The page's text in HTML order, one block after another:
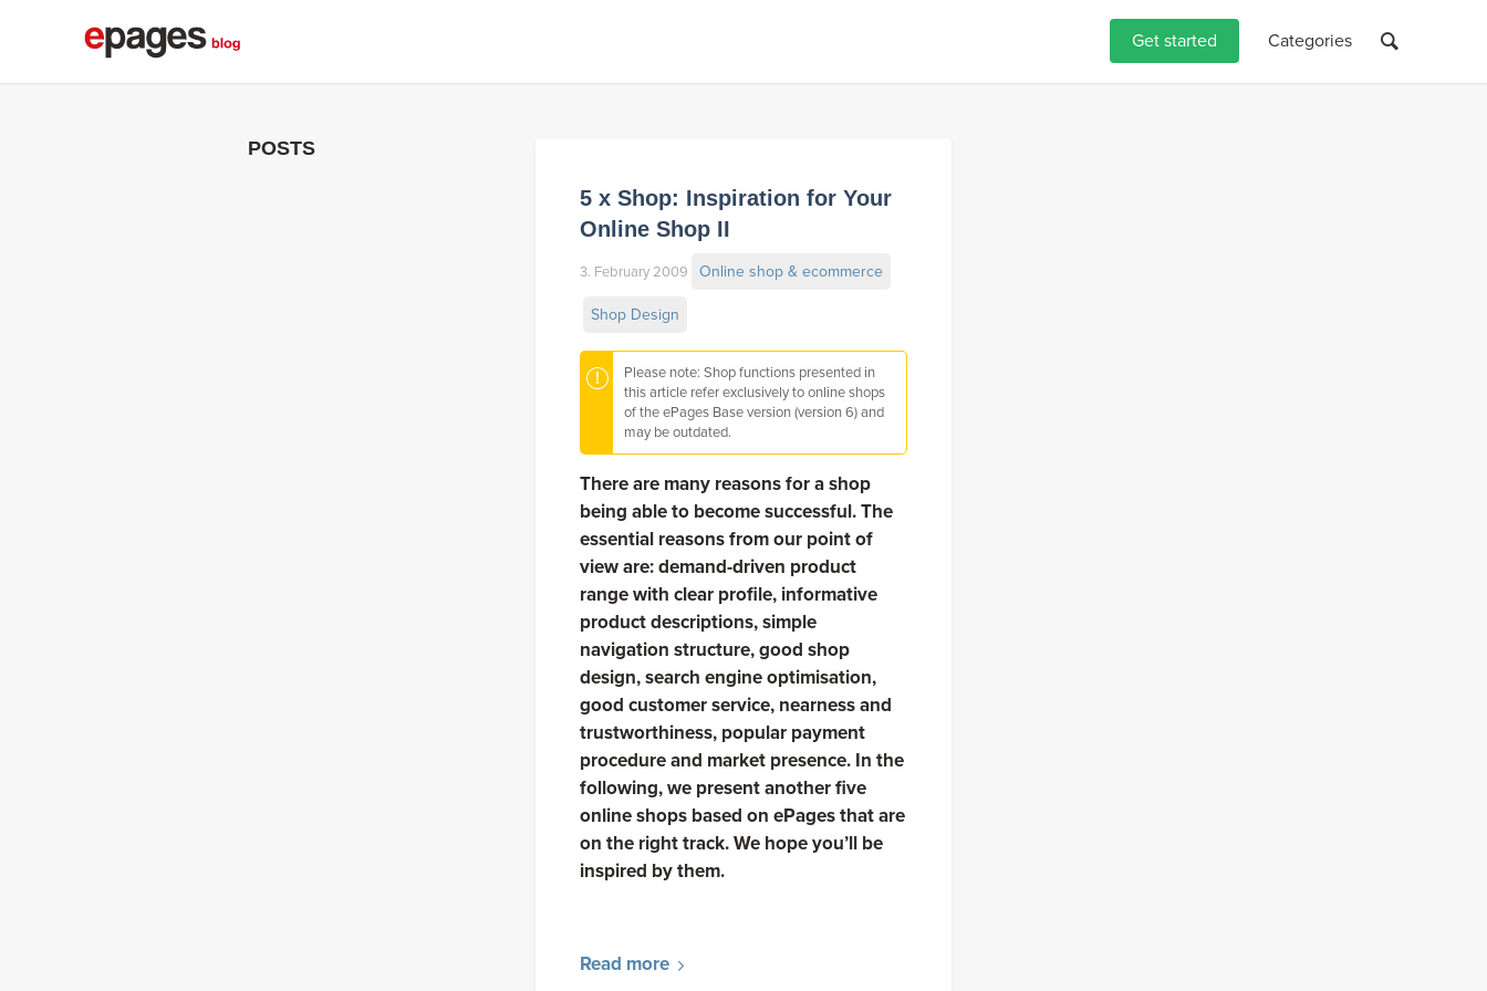
Get started Categories
POSTS
5 x Shop: Inspiration for Your
Online Shop II
3. February 2009 Online shop & ecommerce
Shop Design
Please note: Shop functions presented in
this article refer exclusively to online shops
of the ePages Base version (version 6) and
may be outdated.
There are many reasons for a shop
being able to become successful. The
essential reasons from our point of
view are: demand-driven product
range with clear profile, informative
product descriptions, simple
navigation structure, good shop
design, search engine optimisation,
good customer service, nearness and
trustworthiness, popular payment
procedure and market presence. In the
following, we present another five
online shops based on ePages that are
on the right track. We hope you’ll be
inspired by them.
Read more